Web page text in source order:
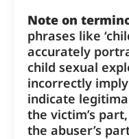
Note on
phrases like
accurately
child sexual
incorrectly
indicate
the victim’s
the abuser’s